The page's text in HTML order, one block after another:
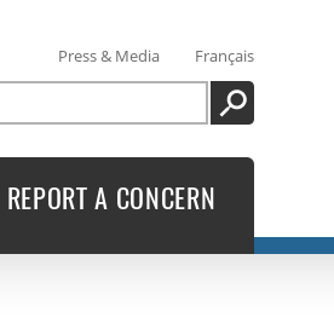
Press & Media
Français
SEARCH
REPORT A CONCERN